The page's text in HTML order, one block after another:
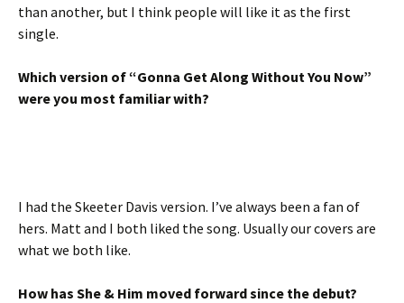
than another, but I think people will like it as the first
single.
Which version of “Gonna Get Along Without You Now”
were you most familiar with?
I had the Skeeter Davis version. I’ve always been a fan of
hers. Matt and I both liked the song. Usually our covers are
what we both like.
How has She & Him moved forward since the debut?